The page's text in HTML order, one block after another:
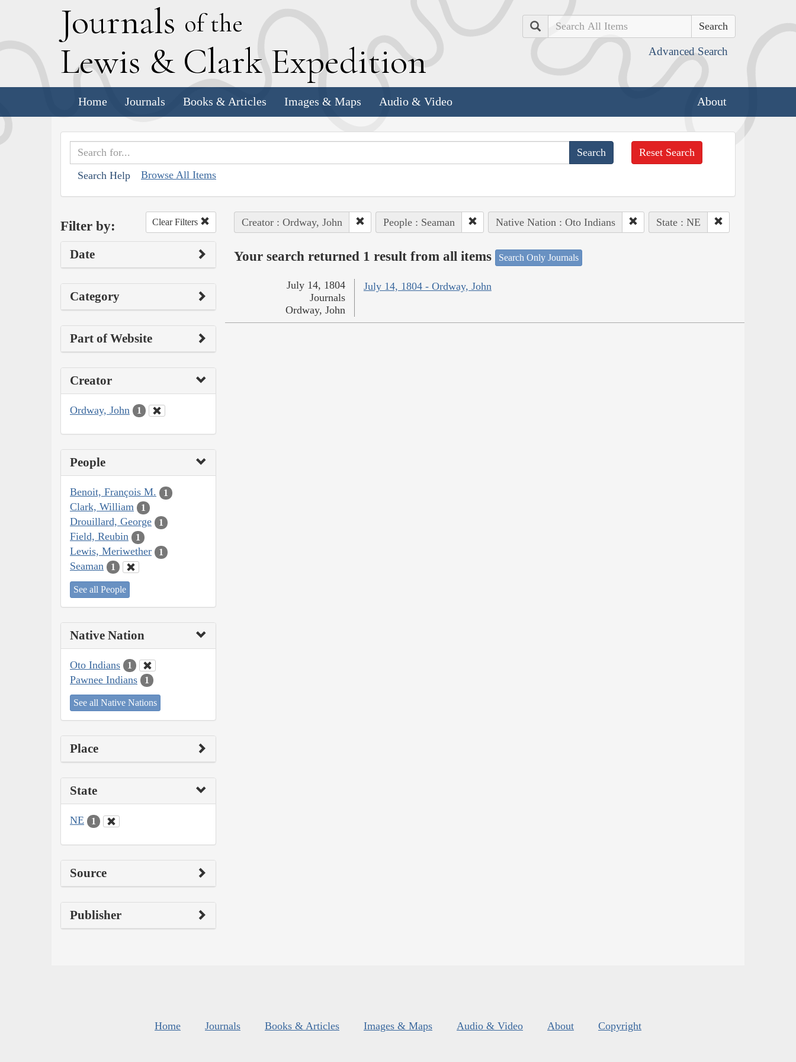
Journals of the
Lewis & Clark Expedition
Search
Advanced Search
Home Journals Books & Articles Images & Maps Audio & Video About
Search Help Browse All Items
Reset Search
Filter by: Clear Filters
Date
Category
Part of Website
Creator
Ordway, John 1
People
Benoit, François M. 1
Clark, William 1
Drouillard, George 1
Field, Reubin 1
Lewis, Meriwether 1
Seaman 1
See all People
Native Nation
Oto Indians 1
Pawnee Indians 1
See all Native Nations
Place
State
NE 1
Source
Publisher
Creator : Ordway, John People : Seaman Native Nation : Oto Indians State : NE
Your search returned 1 result from all items Search Only Journals
July 14, 1804 - Ordway, John
July 14, 1804
Journals
Ordway, John
Home Journals Books & Articles Images & Maps Audio & Video About Copyright